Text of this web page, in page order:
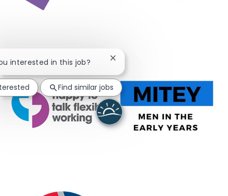
interested in this job? Close chatbot notification
Find similar jobs